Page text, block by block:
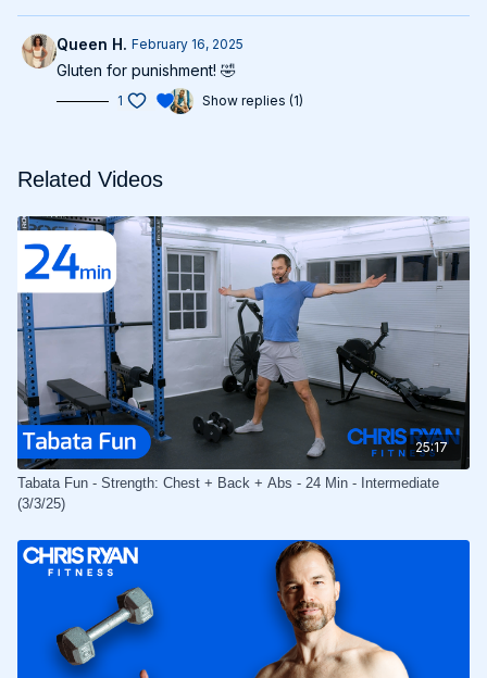
Queen H. February 16, 2025
Gluten for punishment! 🤣
1 Show replies (1)
Related Videos
25:17
Tabata Fun - Strength: Chest + Back + Abs - 24 Min - Intermediate
(3/3/25)